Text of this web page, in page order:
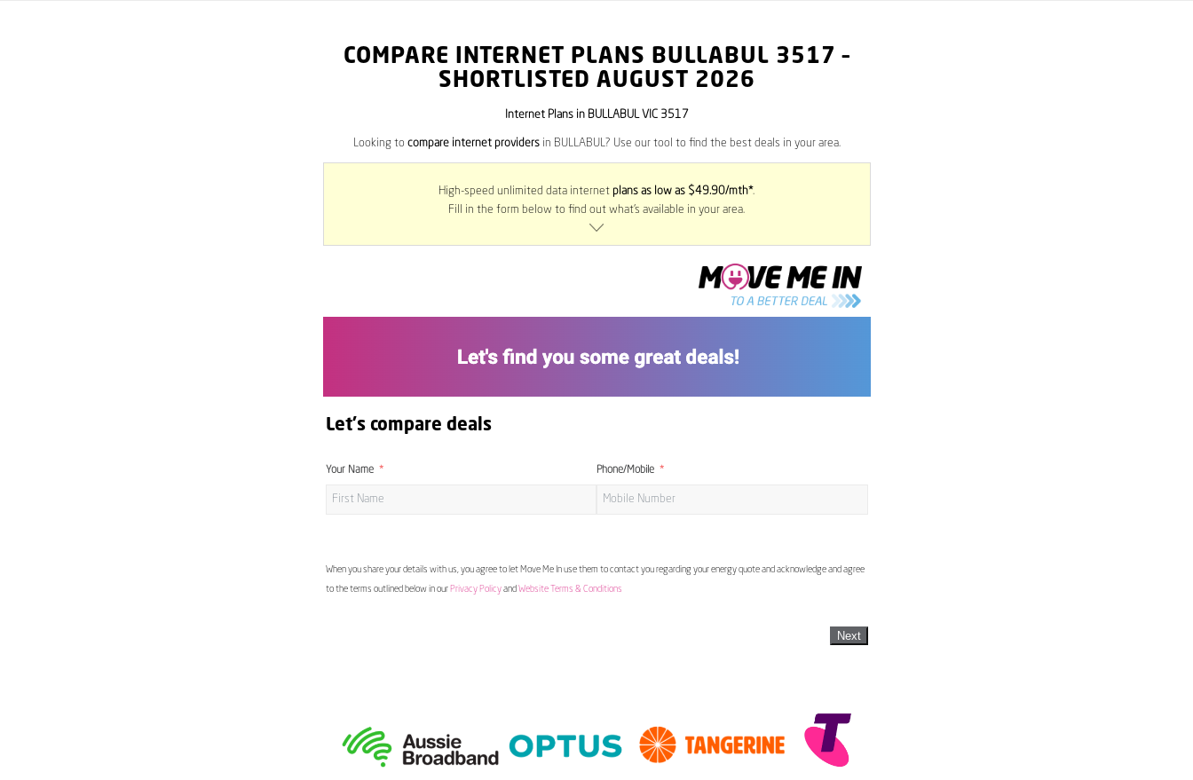
COMPARE INTERNET PLANS BULLABUL 3517 –
SHORTLISTED AUGUST 2026
Internet Plans in BULLABUL VIC 3517
Looking to compare internet providersin BULLABUL? Use our tool to find the best deals in your area.
High-speed unlimited data internet plans as low as $49.90/mth*.
Fill in the form below to find out what’s available in your area.
Let's compare deals
Your Name Phone/Mobile
When you share your details with us, you agree to let Move Me In use them to contact you regarding your energy quote and acknowledge and agree
to the terms outlined below in our Privacy Policyand Website Terms & Conditions
Next